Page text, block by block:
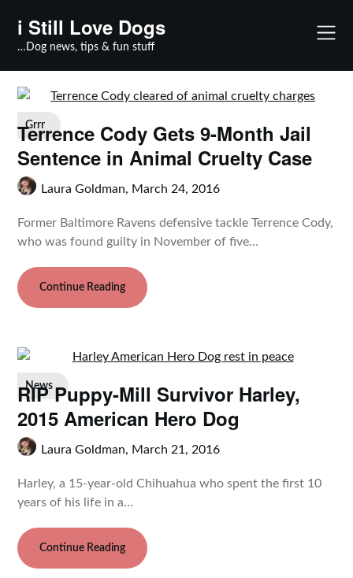
content
i Still Love Dogs
…Dog news, tips & fun stuff
Grrr
Terrence Cody Gets 9-Month Jail
Sentence in Animal Cruelty Case
Laura Goldman, March 24, 2016
Former Baltimore Ravens defensive tackle Terrence Cody,
who was found guilty in November of five…
Continue Reading
News
RIP Puppy-Mill Survivor Harley,
2015 American Hero Dog
Laura Goldman, March 21, 2016
Harley, a 15-year-old Chihuahua who spent the first 10
years of his life in a…
Continue Reading